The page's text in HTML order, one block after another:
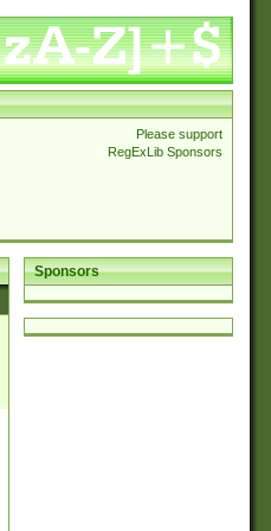
Please support
RegExLib Sponsors
Sponsors